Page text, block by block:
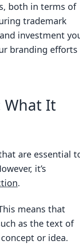
both in terms of
trademark
investment
branding efforts
What It
are essential
it’s
.
means that
as the text of
or idea.